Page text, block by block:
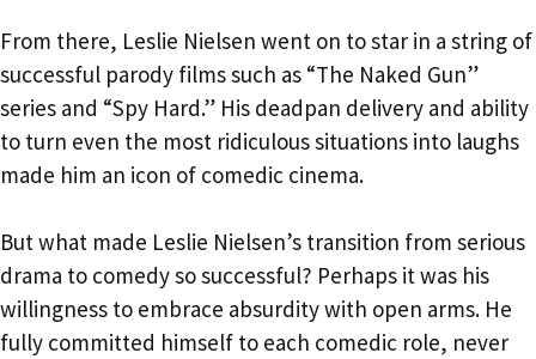
From there, Leslie Nielsen went on to star in a string of
successful parody films such as “The Naked Gun”
series and “Spy Hard.” His deadpan delivery and ability
to turn even the most ridiculous situations into laughs
made him an icon of comedic cinema.
But what made Leslie Nielsen’s transition from serious
drama to comedy so successful? Perhaps it was his
willingness to embrace absurdity with open arms. He
fully committed himself to each comedic role, never